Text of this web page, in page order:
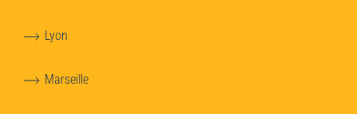
Lyon
Marseille